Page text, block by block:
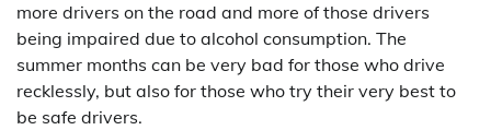
more drivers on the road and more of those drivers
being impaired due to alcohol consumption. The
summer months can be very bad for those who drive
recklessly, but also for those who try their very best to
be safe drivers.